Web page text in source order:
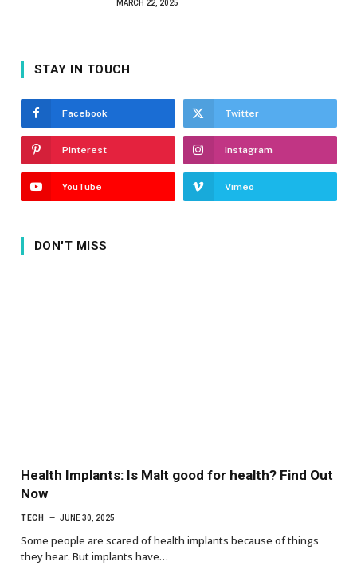
MARCH 22, 2025
STAY IN TOUCH
Facebook Twitter
Pinterest Instagram
YouTube Vimeo
DON'T MISS
Health Implants: Is Malt good for health? Find Out
Now
TECH JUNE 30, 2025
Some people are scared of health implants because of things
they hear. But implants have…